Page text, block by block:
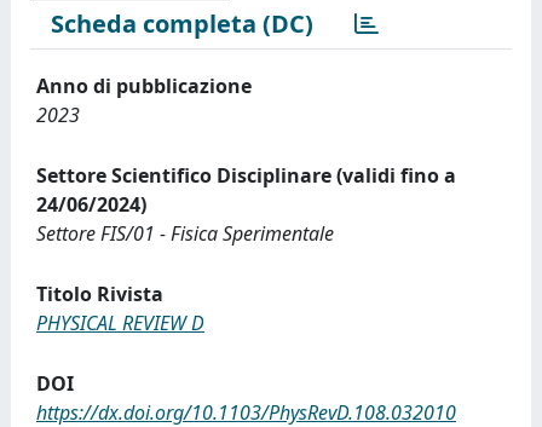
Scheda completa (DC)
Anno di pubblicazione
2023
Settore Scientifico Disciplinare (validi fino a
24/06/2024)
Settore FIS/01 - Fisica Sperimentale
Titolo Rivista
PHYSICAL REVIEW D
DOI
https://dx.doi.org/10.1103/PhysRevD.108.032010